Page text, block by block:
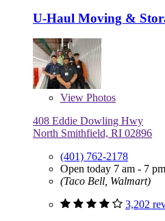
U-Haul Moving &
View Photos
408 Eddie Dowling Hwy
North Smithfield, RI 02896
(401) 762-2178
Open today 7 am - 7 pm
(Taco Bell, Walmart)
3,202